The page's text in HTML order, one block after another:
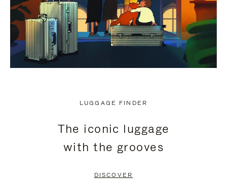
LUGGAGE FINDER
The iconic luggage
with the grooves
DISCOVER